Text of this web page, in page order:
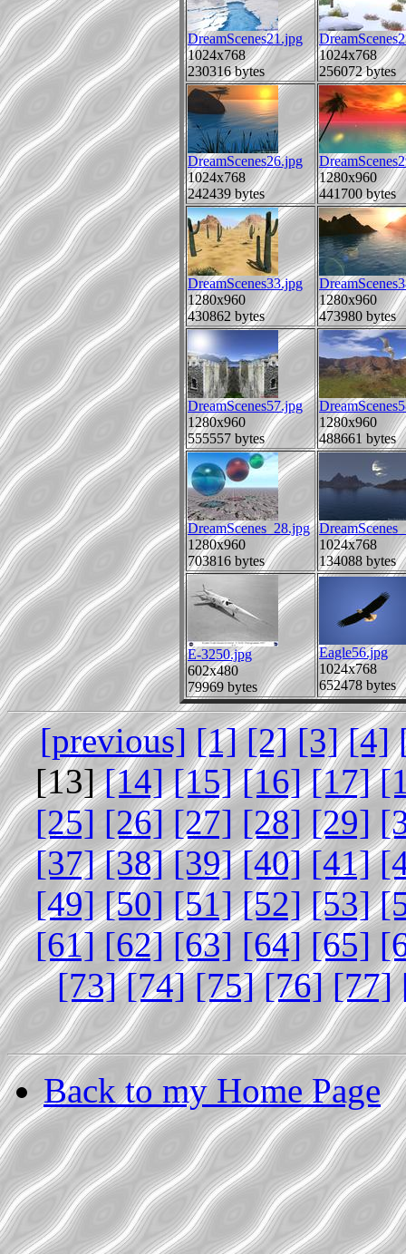
DreamScenes21.jpg
1024x768
230316 bytes
1024x768
256072 bytes
DreamScenes26.jpg
1024x768
242439 bytes
1280x960
441700 bytes
DreamScenes33.jpg
1280x960
430862 bytes
1280x960
473980 bytes
DreamScenes57.jpg
1280x960
555557 bytes
1280x960
488661 bytes
DreamScenes_28.jpg
1280x960
703816 bytes
1024x768
134088 bytes
E-3250.jpg
602x480
79969 bytes
Eagle56.jpg
1024x768
652478 bytes
[previous] [1] [2] [3] [4]
[13][14] [15] [16] [17]
[25] [26] [27] [28] [29]
[37] [38] [39] [40] [41]
[49] [50] [51] [52] [53]
[61] [62] [63] [64] [65]
[73] [74] [75] [76] [77]
Back to my Home Page